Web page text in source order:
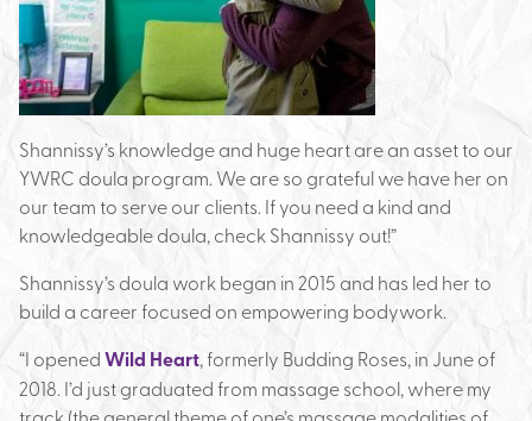
Shannissy’s knowledge and huge heart are an asset to our
YWRC doula program. We are so grateful we have her on
our team to serve our clients. If you need a kind and
knowledgeable doula, check Shannissy out!”
Shannissy’s doula work began in 2015 and has led her to
build a career focused on empowering bodywork.
“I openedWild Heart, formerly Budding Roses, in June of
2018. I’d just graduated from massage school, where my